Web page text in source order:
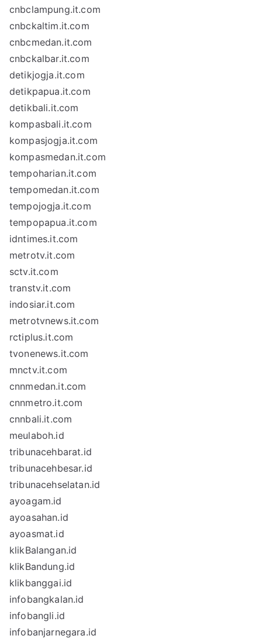
cnbclampung.it.com
cnbckaltim.it.com
cnbcmedan.it.com
cnbckalbar.it.com
detikjogja.it.com
detikpapua.it.com
detikbali.it.com
kompasbali.it.com
kompasjogja.it.com
kompasmedan.it.com
tempoharian.it.com
tempomedan.it.com
tempojogja.it.com
tempopapua.it.com
idntimes.it.com
metrotv.it.com
sctv.it.com
transtv.it.com
indosiar.it.com
metrotvnews.it.com
rctiplus.it.com
tvonenews.it.com
mnctv.it.com
cnnmedan.it.com
cnnmetro.it.com
cnnbali.it.com
meulaboh.id
tribunacehbarat.id
tribunacehbesar.id
tribunacehselatan.id
ayoagam.id
ayoasahan.id
ayoasmat.id
klikBalangan.id
klikBandung.id
klikbanggai.id
infobangkalan.id
infobangli.id
infobanjarnegara.id